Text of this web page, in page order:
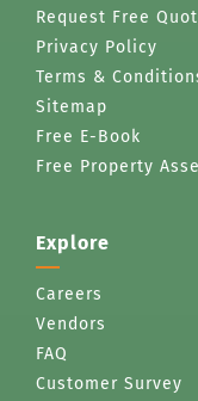
Request Free
Privacy Policy
Terms &
Sitemap
Free E-Book
Free Property
Explore
Careers
Vendors
FAQ
Customer Survey